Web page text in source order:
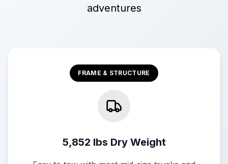
adventures
FRAME & STRUCTURE
5,852 lbs Dry Weight